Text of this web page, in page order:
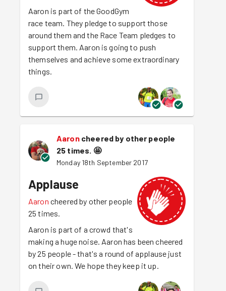
Aaron is part of the GoodGym
race team. They pledge to support those
around them and the Race Team pledges to
support them. Aaron is going to push
themselves and achieve some extraordinary
things.
Aaron cheered by other people
25 times. 🤩
Monday 18th September 2017
Applause
Aaron cheered by other people
25 times.
Aaron is part of a crowd that's
making a huge noise. Aaron has been cheered
by 25 people - that's a round of applause just
on their own. We hope they keep it up.